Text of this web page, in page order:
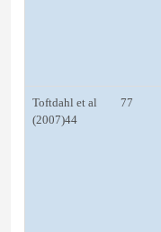
Toftdahl et al
(2007)44
77